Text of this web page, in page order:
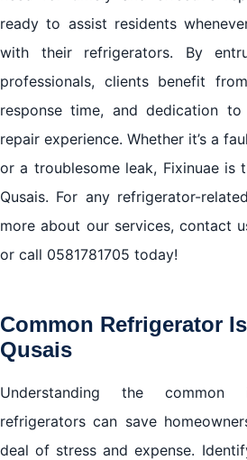
ready to assist residents
with their refrigerators. By
professionals, clients benefit
response time, and dedication to
repair experience. Whether it’s a
or a troublesome leak, Fixinuae is
Qusais. For any refrigerator-
more about our services, contact
or call 0581781705 today!
Common Refrigerator
Qusais
Understanding the
refrigerators can save
deal of stress and expense.